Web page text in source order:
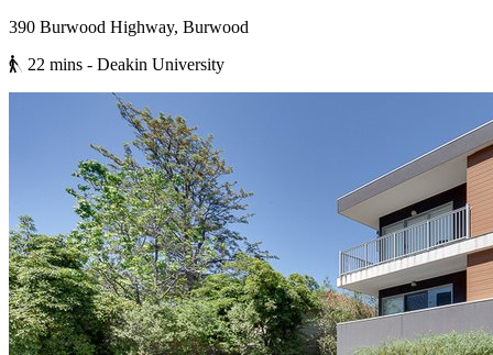
390 Burwood Highway, Burwood
22 mins - Deakin University